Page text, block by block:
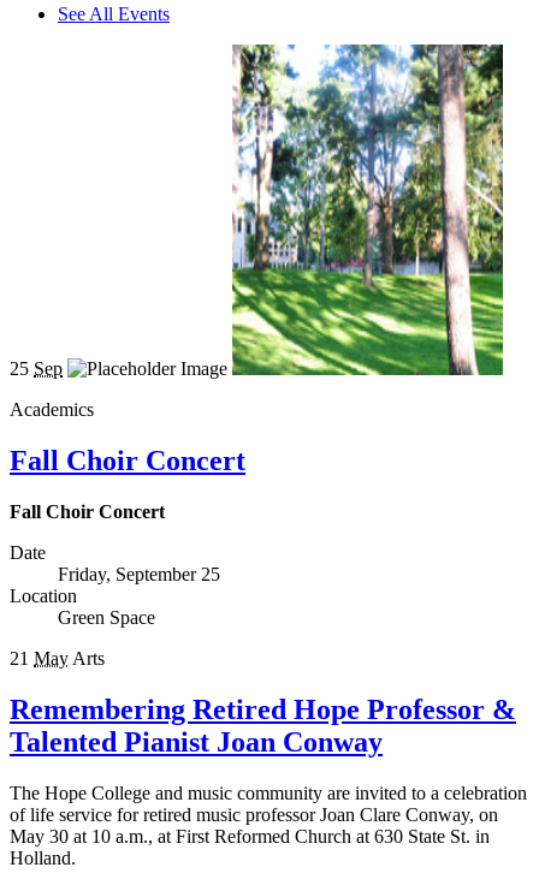
See All Events
25 Sep
Academics
Fall Choir Concert
Fall Choir Concert
Date
Friday, September 25
Location
Green Space
21 May Arts
Remembering Retired Hope Professor &
Talented Pianist Joan Conway
The Hope College and music community are invited to a celebration
of life service for retired music professor Joan Clare Conway, on
May 30 at 10 a.m., at First Reformed Church at 630 State St. in
Holland.